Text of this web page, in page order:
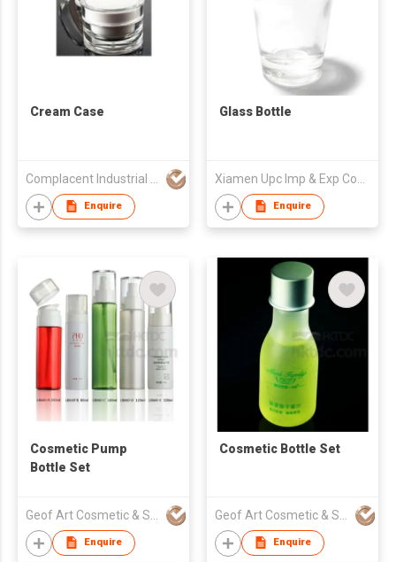
Cream Case
Enquire
Glass Bottle
Enquire
Cosmetic Pump
Bottle Set
Enquire
Cosmetic Bottle Set
Enquire